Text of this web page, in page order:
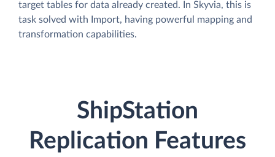
target tables for data already created. In Skyvia, this is
task solved with Import, having powerful mapping and
transformation capabilities.
ShipStation
Replication Features